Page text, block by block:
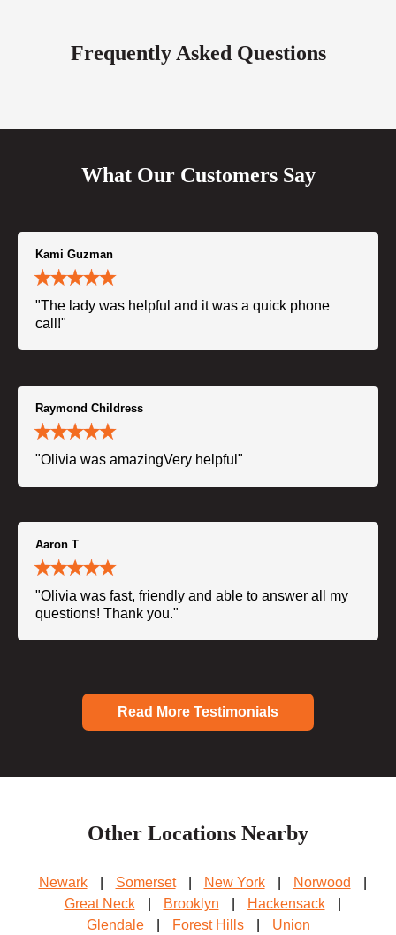
Frequently Asked Questions
What Our Customers Say
Kami Guzman
"The lady was helpful and it was a quick phone
call!"
Raymond Childress
"Olivia was amazingVery helpful"
Aaron T
"Olivia was fast, friendly and able to answer all my
questions! Thank you."
Read More Testimonials
Other Locations Nearby
Newark Somerset New York Norwood
Great Neck
Brooklyn Hackensack
Glendale
Forest Hills Union